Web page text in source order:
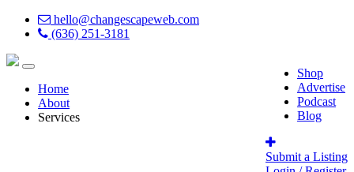
hello@changescapeweb.com
(636) 251-3181
Shop
Advertise
Podcast
Blog
Submit a Listing
Home
About
Services